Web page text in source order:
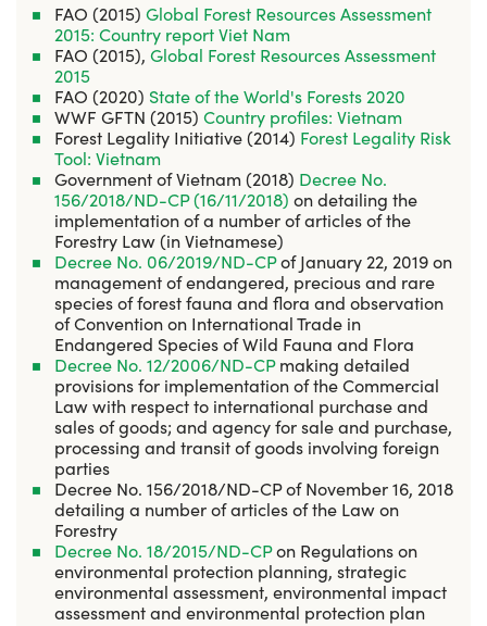
FAO (2015) Global Forest Resources Assessment
2015: Country report Viet Nam
FAO (2015), Global Forest Resources Assessment
2015
FAO (2020) State of the World's Forests 2020
WWF GFTN (2015) Country profiles: Vietnam
Forest Legality Initiative (2014) Forest Legality Risk
Tool: Vietnam
Government of Vietnam (2018) Decree No.
156/2018/ND-CP (16/11/2018) on detailing the
implementation of a number of articles of the
Forestry Law (in Vietnamese)
Decree No. 06/2019/ND-CPof January 22, 2019 on
management of endangered, precious and rare
species of forest fauna and flora and observation
of Convention on International Trade in
Endangered Species of Wild Fauna and Flora
Decree No. 12/2006/ND-CPmaking detailed
provisions for implementation of the Commercial
Law with respect to international purchase and
sales of goods; and agency for sale and purchase,
processing and transit of goods involving foreign
parties
Decree No. 156/2018/ND-CP of November 16, 2018
detailing a number of articles of the Law on
Forestry
Decree No. 18/2015/ND-CPon Regulations on
environmental protection planning, strategic
environmental assessment, environmental impact
assessment and environmental protection plan